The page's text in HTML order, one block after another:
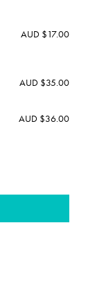
AUD $17.00
AUD $35.00
AUD $36.00